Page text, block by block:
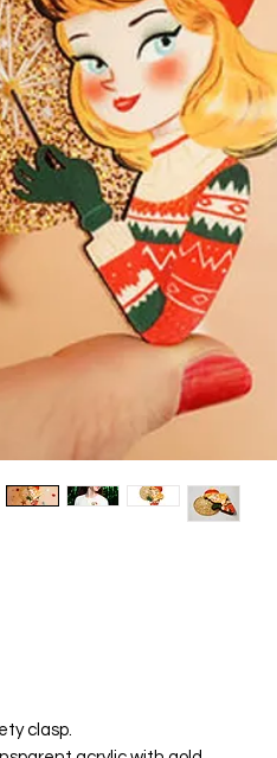
clasp.